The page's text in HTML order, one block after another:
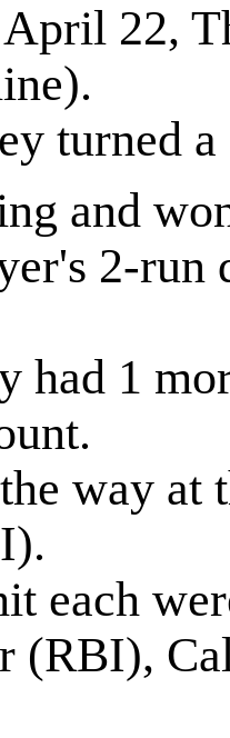
April 22,
turned
and
2-run
1
way at
each
(RBI),